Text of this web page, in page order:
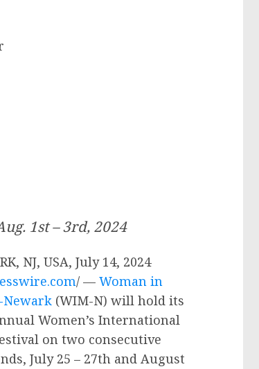
1st – 3rd, 2024
NJ, USA, July 14, 2024
/ — Woman in
Newark (WIM-N) will hold its
Women’s International
on two consecutive
July 25 – 27th and August